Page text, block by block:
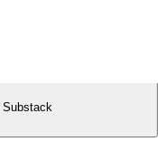
Substack